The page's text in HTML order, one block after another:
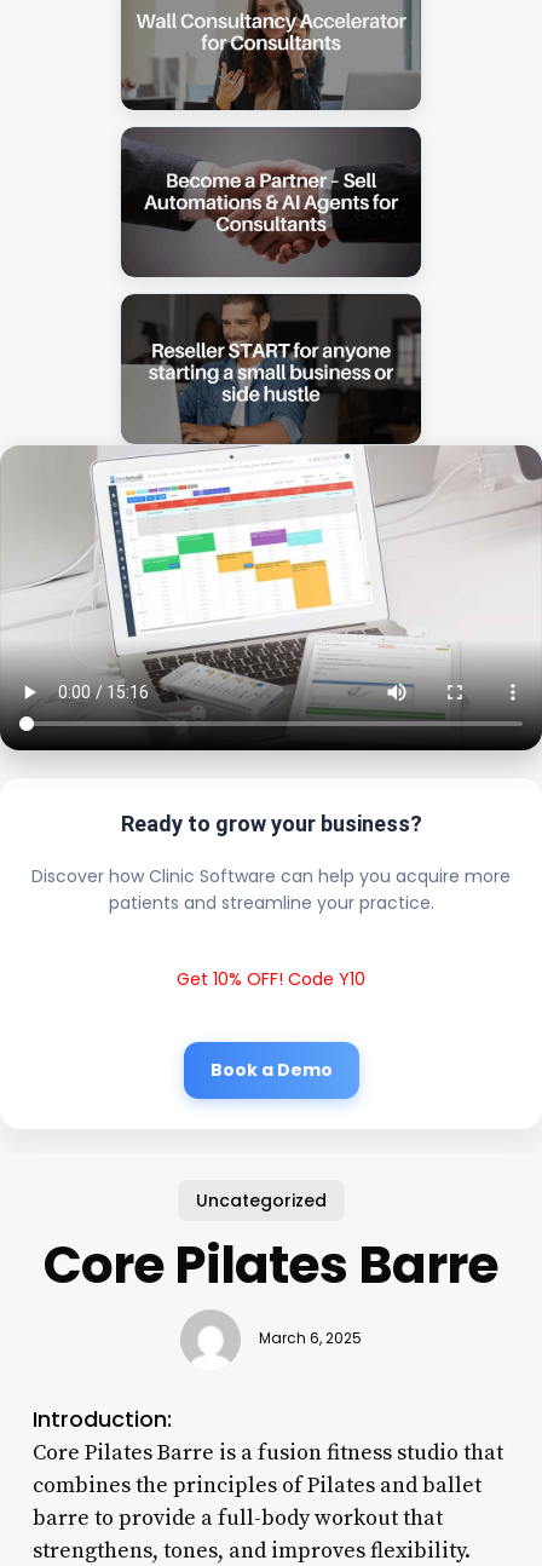
Ready to grow your business?
Discover how Clinic Software can help you acquire more
patients and streamline your practice.
Get 10% OFF! Code Y10
Book a Demo
Uncategorized
Core Pilates Barre
March 6, 2025
Introduction:
Core Pilates Barre is a fusion fitness studio that
combines the principles of Pilates and ballet
barre to provide a full-body workout that
strengthens, tones, and improves flexibility.